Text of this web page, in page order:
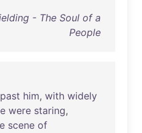
- The Soul of a
People
past him, with widely
were staring,
scene of